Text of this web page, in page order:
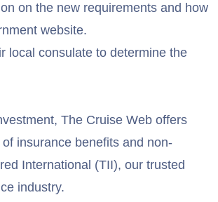
on the new requirements and how
website.
local consulate to determine the
The Cruise Web offers
insurance benefits and non-
International (TII), our trusted
industry.